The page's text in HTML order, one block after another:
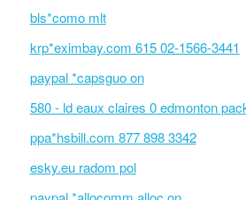
bls*como mlt
krp*eximbay.com 615 02-1566-3441
paypal *capsguo on
580 - ld eaux claires 0 edmonton
ppa*hsbill.com 877 898 3342
esky.eu radom pol